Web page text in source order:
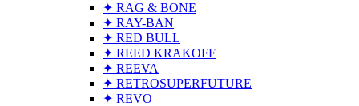
✦ RAG & BONE
✦ RAY-BAN
✦ RED BULL
✦ REED KRAKOFF
✦ REEVA
✦ RETROSUPERFUTURE
✦ REVO